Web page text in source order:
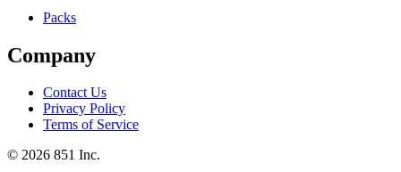
Packs
Company
Contact Us
Privacy Policy
Terms of Service
© 2026 851 Inc.